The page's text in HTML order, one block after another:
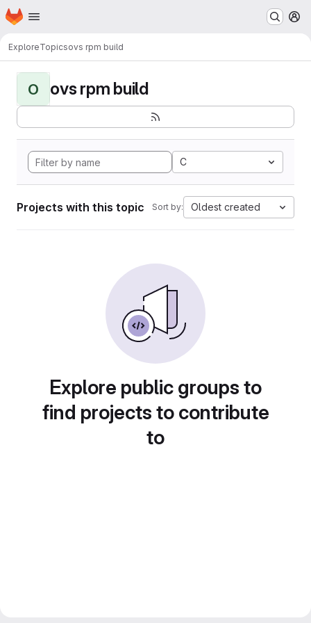
Skip to main content
Homepage
ExploreTopicsovs rpm build
O ovs rpm build
C
Projects with this topic Sort by: Oldest created
Explore public groups to
find projects to contribute
to